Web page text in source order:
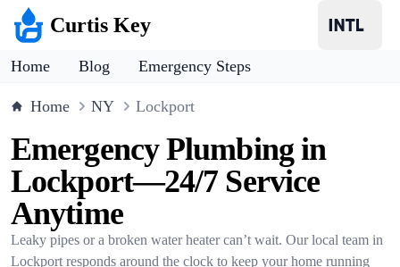
Curtis Key
Home Blog Emergency Steps
Home NY Lockport
Emergency Plumbing in
Lockport—24/7 Service
Anytime
Leaky pipes or a broken water heater can’t wait. Our local team in
Lockport responds around the clock to keep your home running